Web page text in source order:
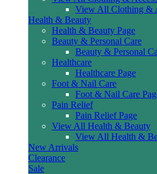
View All Clothing &
Health & Beauty
Health & Beauty Page
Beauty & Personal Care
Beauty & Personal
Healthcare
Healthcare Page
Foot & Nail Care
Foot & Nail Care
Pain Relief
Pain Relief Page
View All Health & Beauty
View All Health &
New Arrivals
Clearance
Sale